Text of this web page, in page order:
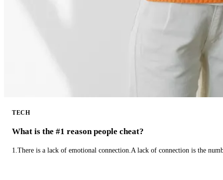
TECH
What is the #1 reason people cheat?
1.There is a lack of emotional connection.A lack of connection is the